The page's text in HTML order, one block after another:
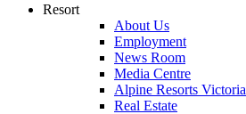
Resort
About Us
Employment
News Room
Media Centre
Alpine Resorts Victoria
Real Estate